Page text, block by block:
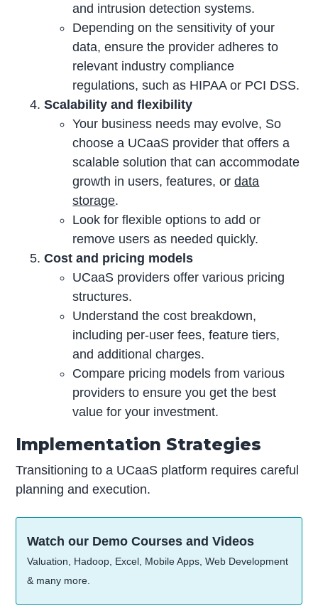
and intrusion detection systems.
Depending on the sensitivity of your
data, ensure the provider adheres to
relevant industry compliance
regulations, such as HIPAA or PCI DSS.
Scalability and flexibility
Your business needs may evolve, So
choose a UCaaS provider that offers a
scalable solution that can accommodate
growth in users, features, ordata
storage.
Look for flexible options to add or
remove users as needed quickly.
Cost and pricing models
UCaaS providers offer various pricing
structures.
Understand the cost breakdown,
including per-user fees, feature tiers,
and additional charges.
Compare pricing models from various
providers to ensure you get the best
value for your investment.
Implementation Strategies
Transitioning to a UCaaS platform requires careful
planning and execution.
Watch our Demo Courses and Videos
Valuation, Hadoop, Excel, Mobile Apps, Web Development
& many more.